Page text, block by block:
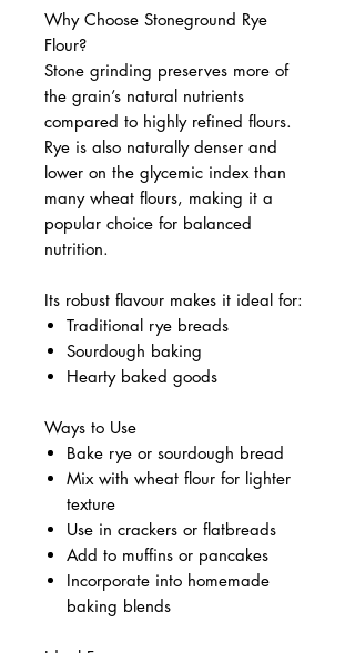
Why Choose Stoneground Rye
Flour?
Stone grinding preserves more of
the grain’s natural nutrients
compared to highly refined flours.
Rye is also naturally denser and
lower on the glycemic index than
many wheat flours, making it a
popular choice for balanced
nutrition.
Its robust flavour makes it ideal for:
Traditional rye breads
Sourdough baking
Hearty baked goods
Ways to Use
Bake rye or sourdough bread
Mix with wheat flour for lighter
texture
Use in crackers or flatbreads
Add to muffins or pancakes
Incorporate into homemade
baking blends